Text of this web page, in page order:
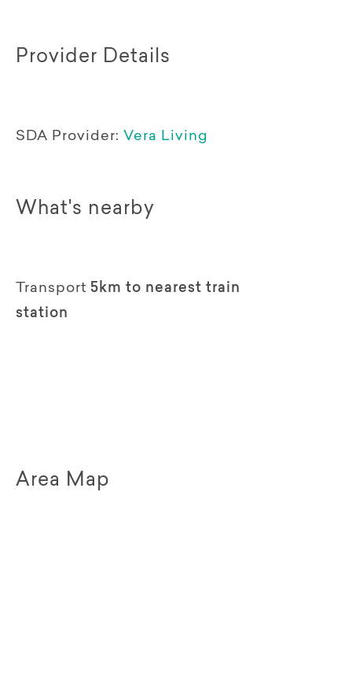
Provider Details
SDA Provider: Vera Living
What's nearby
Transport 5km to nearest train
station
Area Map